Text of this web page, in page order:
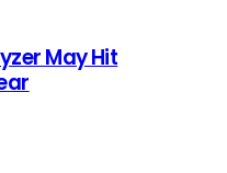
May Hit